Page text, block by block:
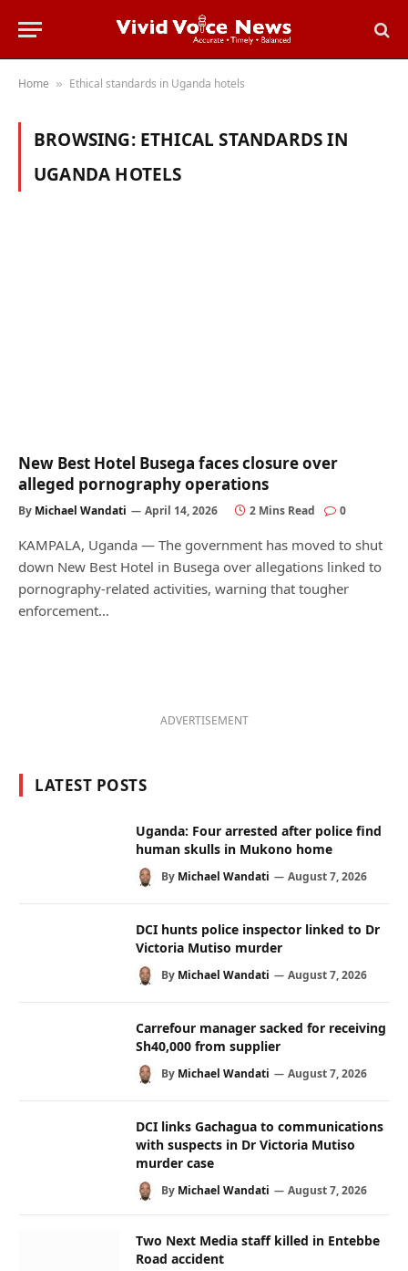
Home » Ethical standards in Uganda hotels
BROWSING: ETHICAL STANDARDS IN
UGANDA HOTELS
New Best Hotel Busega faces closure over
alleged pornography operations
By Michael Wandati April 14, 2026 2 Mins Read 0
KAMPALA, Uganda — The government has moved to shut
down New Best Hotel in Busega over allegations linked to
pornography-related activities, warning that tougher
enforcement…
ADVERTISEMENT
LATEST POSTS
Uganda: Four arrested after police find
human skulls in Mukono home
By Michael Wandati August 7, 2026
DCI hunts police inspector linked to Dr
Victoria Mutiso murder
By Michael Wandati August 7, 2026
Carrefour manager sacked for receiving
Sh40,000 from supplier
By Michael Wandati August 7, 2026
DCI links Gachagua to communications
with suspects in Dr Victoria Mutiso
murder case
By Michael Wandati August 7, 2026
Two Next Media staff killed in Entebbe
Road accident